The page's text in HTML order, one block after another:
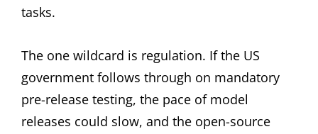
tasks.
The one wildcard is regulation. If the US
government follows through on mandatory
pre-release testing, the pace of model
releases could slow, and the open-source